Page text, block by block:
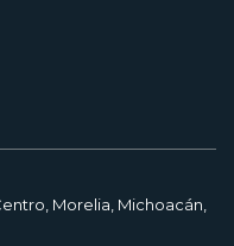
Morelia, Michoacán,